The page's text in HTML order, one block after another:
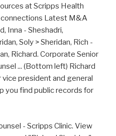
at Scripps Health
Latest M&A
Inna - Sheshadri,
Soly > Sheridan, Rich -
Richard. Corporate Senior
... (Bottom left) Richard
president and general
you find public records for
- Scripps Clinic. View